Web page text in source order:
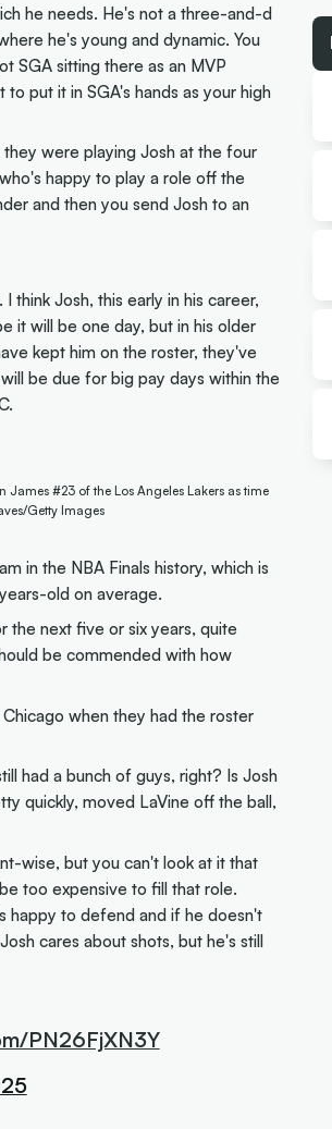
he needs. He's not a three-and-d
he's young and dynamic. You
SGA sitting there as an MVP
put it in SGA's hands as your high
were playing Josh at the four
happy to play a role off the
and then you send Josh to an
think Josh, this early in his career,
it will be one day, but in his older
kept him on the roster, they've
be due for big pay days within the
#23 of the Los Angeles Lakers as time
Getty Images
in the NBA Finals history, which is
old on average.
the next five or six years, quite
be commended with how
when they had the roster
had a bunch of guys, right? Is Josh
quickly, moved LaVine off the ball,
wise, but you can't look at it that
too expensive to fill that role.
happy to defend and if he doesn't
cares about shots, but he's still
PN26FjXN3Y